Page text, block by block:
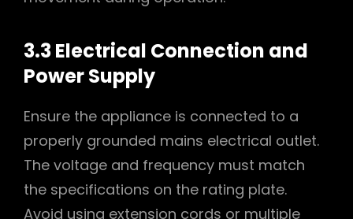
3.3 Electrical Connection and
Power Supply
Ensure the appliance is connected to a
properly grounded mains electrical outlet.
The voltage and frequency must match
the specifications on the rating plate.
Avoid using extension cords or multiple